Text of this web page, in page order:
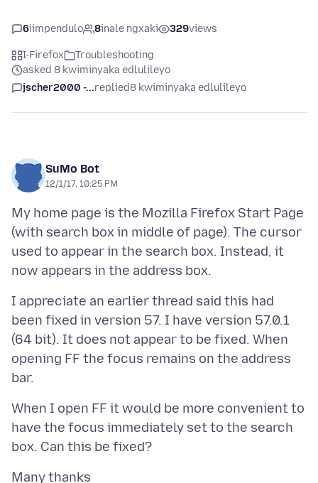
6iimpendulo 8inale ngxaki 329views
I-Firefox
Troubleshooting
asked 8 kwiminyaka edlulileyo
jscher2000 -...replied8 kwiminyaka edlulileyo
SuMo Bot
12/1/17, 10:25 PM
My home page is the Mozilla Firefox Start Page
(with search box in middle of page). The cursor
used to appear in the search box. Instead, it
I appreciate an earlier thread said this had
been fixed in version 57. I have version 57.0.1
(64 bit). It does not appear to be fixed. When
opening FF the focus remains on the address
When I open FF it would be more convenient to
have the focus immediately set to the search